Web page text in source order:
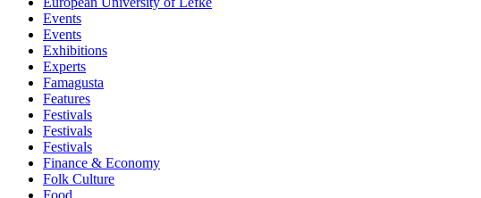
Events
Events
Exhibitions
Experts
Famagusta
Features
Festivals
Festivals
Festivals
Finance & Economy
Folk Culture